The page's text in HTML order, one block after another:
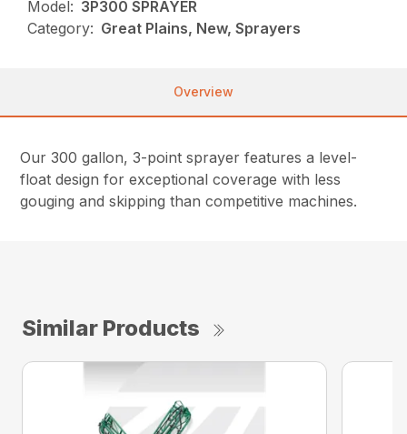
Model: 3P300 SPRAYER
Category: Great Plains, New, Sprayers
Overview
Our 300 gallon, 3-point sprayer features a level-
float design for exceptional coverage with less
gouging and skipping than competitive machines.
Similar Products